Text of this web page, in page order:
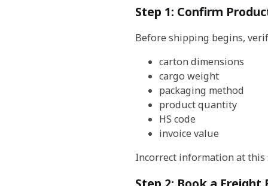
Step 1: Confirm
Before shipping begins,
carton dimensions
cargo weight
packaging method
product quantity
HS code
invoice value
Incorrect information at this